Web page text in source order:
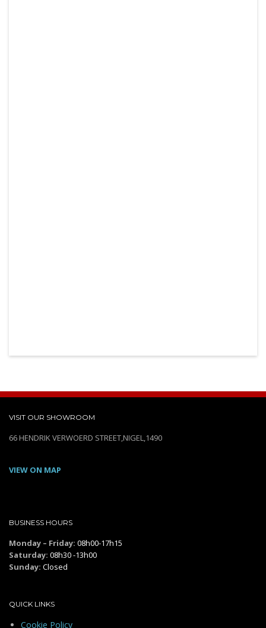
VISIT OUR SHOWROOM
66 HENDRIK VERWOERD STREET,NIGEL,1490
VIEW ON MAP
BUSINESS HOURS
Monday – Friday: 08h00-17h15
Saturday: 08h30 -13h00
Sunday: Closed
QUICK LINKS
Cookie Policy